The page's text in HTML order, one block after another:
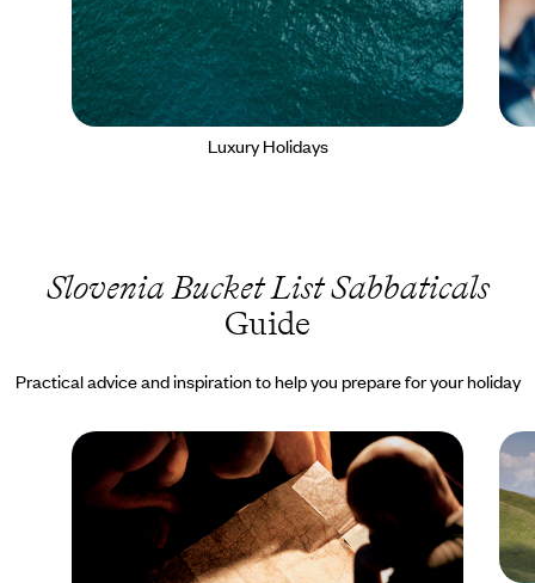
Luxury Holidays
Slovenia Bucket List Sabbaticals
Guide
Practical advice and inspiration to help you prepare for your holiday